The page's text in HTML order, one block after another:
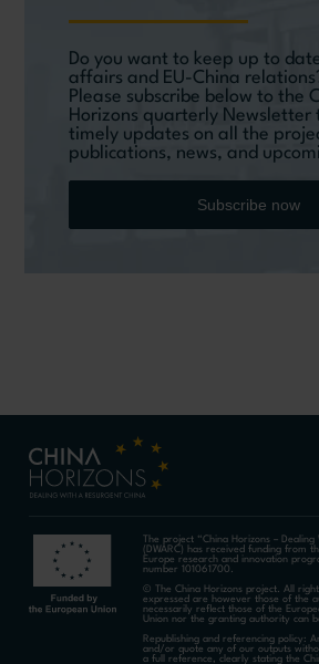
Do you want to keep up to
affairs and EU-China
Please subscribe below to the
Horizons quarterly Newsletter
timely updates on all the
publications, news, and
Subscribe now
The project “China Horizons –
(DWARC) has received funding from
Europe research and innovation
number 101061700.
© The China Horizons project. All
expressed are however those of the
necessarily reflect those of the
Union nor the granting authority can
Republishing and referencing policy:
and/or quote any of our outputs
a full reference, clearly stating the